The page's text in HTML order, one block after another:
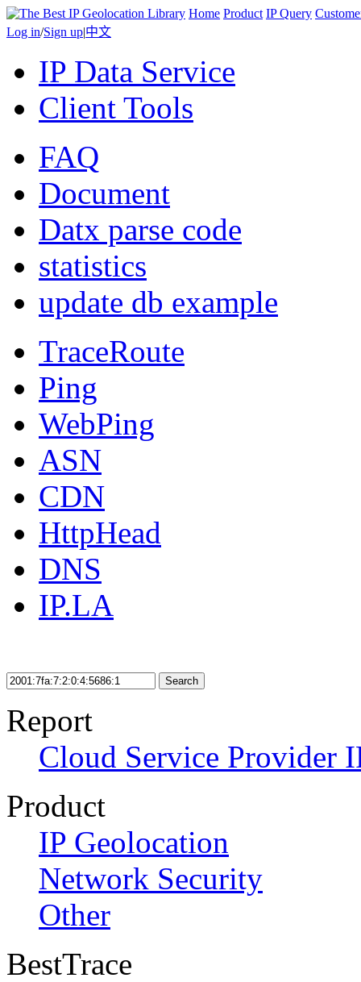
Home Product IP Query
Log in/Sign up|中文
IP Data Service
Client Tools
FAQ
Document
Datx parse code
statistics
update db example
TraceRoute
Ping
WebPing
ASN
CDN
HttpHead
DNS
IP.LA
Search
Report
Cloud Service Provider
Product
IP Geolocation
Network Security
Other
BestTrace